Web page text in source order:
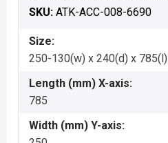
SKU: ATK-ACC-008-6690
Size:
250-130(w) x 240(d) x 785(l)
Length (mm) X-axis:
785
Width (mm) Y-axis: